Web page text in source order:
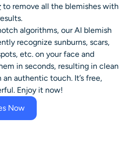
to remove all the blemishes with
algorithms, our AI blemish
recognize sunburns, scars,
etc. on your face and
in seconds, resulting in clean
authentic touch. It’s free,
Enjoy it now!
Now